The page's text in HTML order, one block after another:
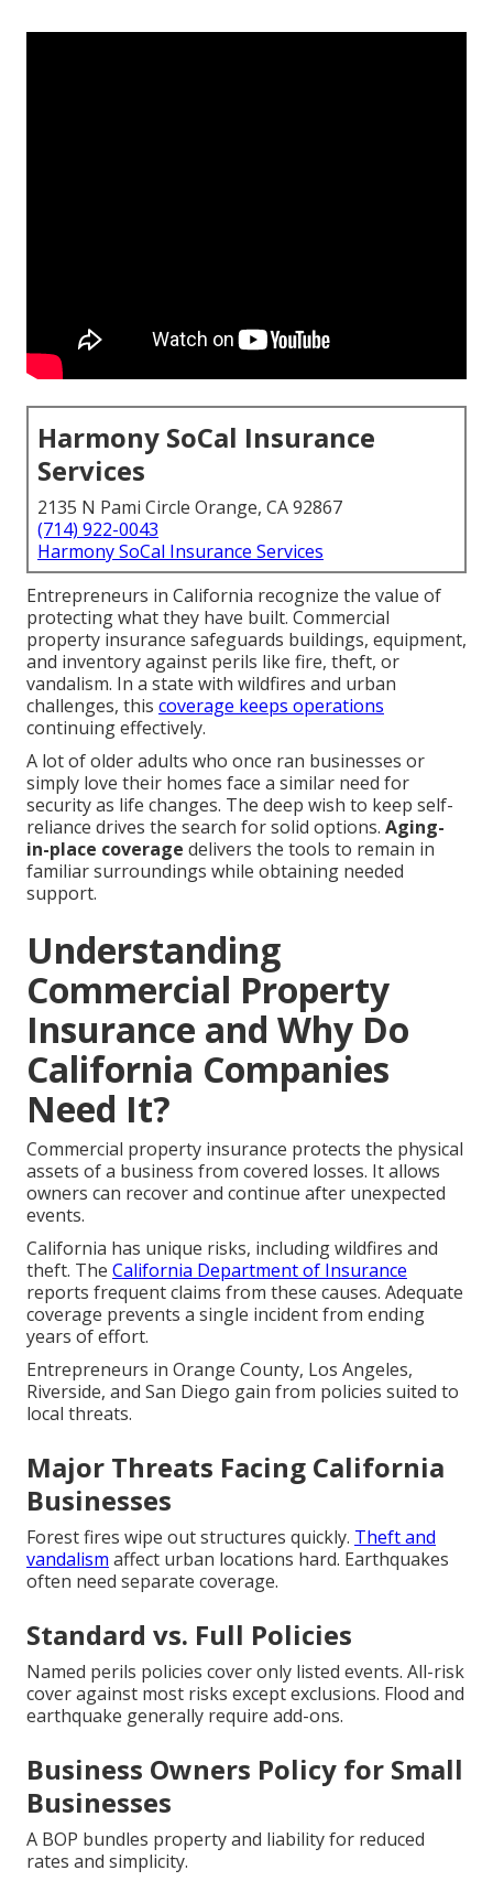
Harmony SoCal Insurance
Services
2135 N Pami Circle Orange, CA 92867
(714) 922-0043
Harmony SoCal Insurance Services
Entrepreneurs in California recognize the value of
protecting what they have built. Commercial
property insurance safeguards buildings, equipment,
and inventory against perils like fire, theft, or
vandalism. In a state with wildfires and urban
challenges, this coverage keeps operations
continuing effectively.
A lot of older adults who once ran businesses or
simply love their homes face a similar need for
security as life changes. The deep wish to keep self-
reliance drives the search for solid options. Aging-
in-place coverage delivers the tools to remain in
familiar surroundings while obtaining needed
support.
Understanding
Commercial Property
Insurance and Why Do
California Companies
Need It?
Commercial property insurance protects the physical
assets of a business from covered losses. It allows
owners can recover and continue after unexpected
events.
California has unique risks, including wildfires and
theft. The California Department of Insurance
reports frequent claims from these causes. Adequate
coverage prevents a single incident from ending
years of effort.
Entrepreneurs in Orange County, Los Angeles,
Riverside, and San Diego gain from policies suited to
local threats.
Major Threats Facing California
Businesses
Forest fires wipe out structures quickly. Theft and
vandalism affect urban locations hard. Earthquakes
often need separate coverage.
Standard vs. Full Policies
Named perils policies cover only listed events. All-risk
cover against most risks except exclusions. Flood and
earthquake generally require add-ons.
Business Owners Policy for Small
Businesses
A BOP bundles property and liability for reduced
rates and simplicity.